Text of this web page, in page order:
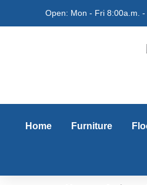
Open: Mon - Fri 8:00a.m. -
Home Furniture